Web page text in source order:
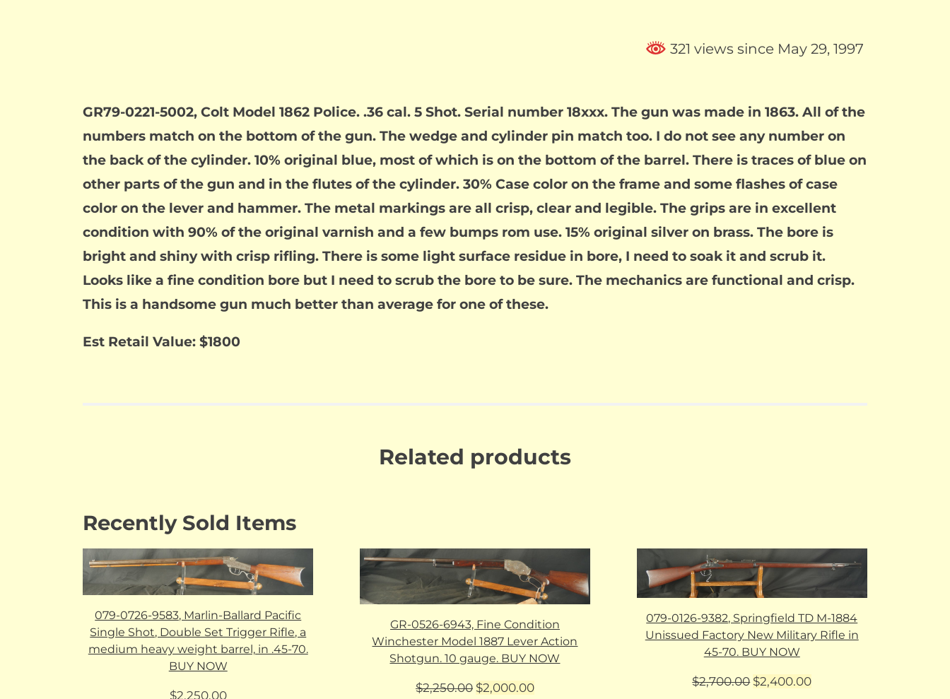
321 views since May 29, 1997
GR79-0221-5002, Colt Model 1862 Police. .36 cal. 5 Shot. Serial number 18xxx. The gun was made in 1863. All of the
numbers match on the bottom of the gun. The wedge and cylinder pin match too. I do not see any number on
the back of the cylinder. 10% original blue, most of which is on the bottom of the barrel. There is traces of blue on
other parts of the gun and in the flutes of the cylinder. 30% Case color on the frame and some flashes of case
color on the lever and hammer. The metal markings are all crisp, clear and legible. The grips are in excellent
condition with 90% of the original varnish and a few bumps rom use. 15% original silver on brass. The bore is
bright and shiny with crisp rifling. There is some light surface residue in bore, I need to soak it and scrub it.
Looks like a fine condition bore but I need to scrub the bore to be sure. The mechanics are functional and crisp.
This is a handsome gun much better than average for one of these.
Est Retail Value: $1800
Related products
Recently Sold Items
079-0726-9583, Marlin-Ballard Pacific
Single Shot, Double Set Trigger Rifle, a
medium heavy weight barrel, in .45-70.
BUY NOW
$2,250.00
GR-0526-6943, Fine Condition
Winchester Model 1887 Lever Action
Shotgun. 10 gauge. BUY NOW
$2,250.00 Original
$2,000.00Current
079-0126-9382, Springfield TD M-1884
Unissued Factory New Military Rifle in
45-70. BUY NOW
$2,700.00 Original
$2,400.00Current